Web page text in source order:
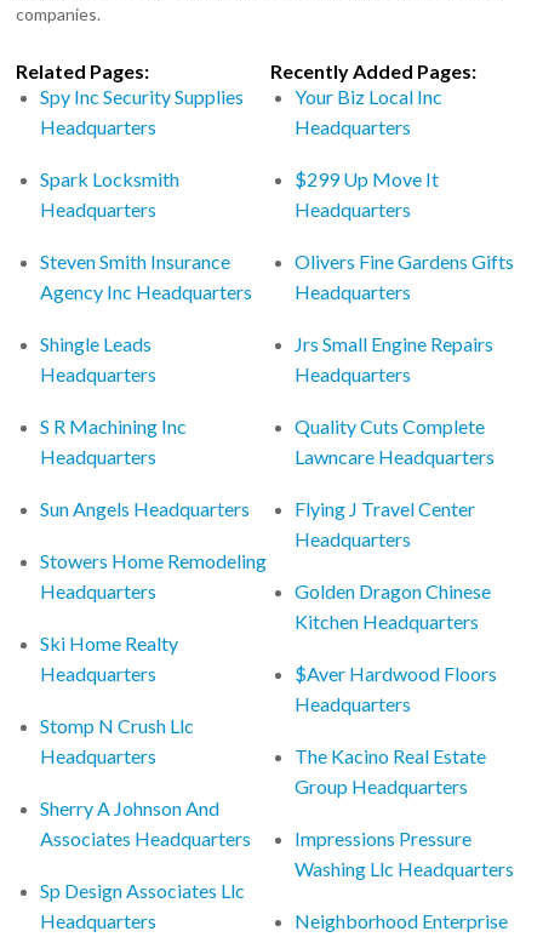
companies.
Related Pages:
Spy Inc Security Supplies
Headquarters
Spark Locksmith
Headquarters
Steven Smith Insurance
Agency Inc Headquarters
Shingle Leads
Headquarters
S R Machining Inc
Headquarters
Sun Angels Headquarters
Stowers Home Remodeling
Headquarters
Ski Home Realty
Headquarters
Stomp N Crush Llc
Headquarters
Sherry A Johnson And
Associates Headquarters
Sp Design Associates Llc
Headquarters
Recently Added Pages:
Your Biz Local Inc
Headquarters
$299 Up Move It
Headquarters
Olivers Fine Gardens Gifts
Headquarters
Jrs Small Engine Repairs
Headquarters
Quality Cuts Complete
Lawncare Headquarters
Flying J Travel Center
Headquarters
Golden Dragon Chinese
Kitchen Headquarters
$Aver Hardwood Floors
Headquarters
The Kacino Real Estate
Group Headquarters
Impressions Pressure
Washing Llc Headquarters
Neighborhood Enterprise